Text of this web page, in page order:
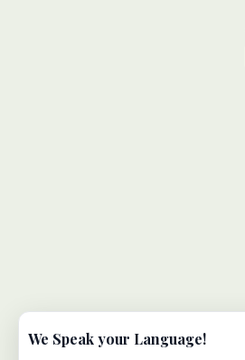
We Speak your Language!